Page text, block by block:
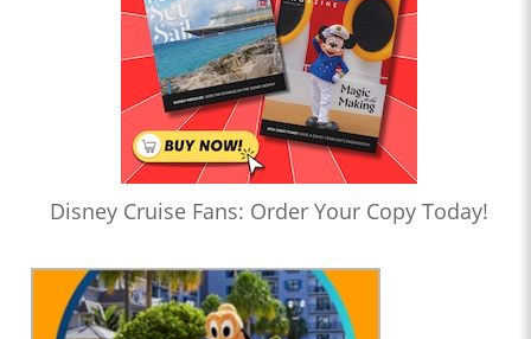
Disney Cruise Fans: Order Your Copy Today!